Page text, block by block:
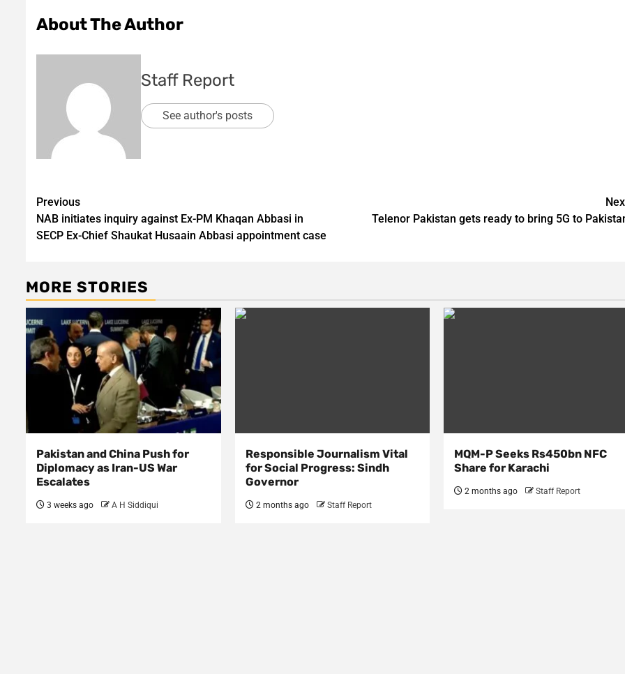
About The Author
Staff Report
See author's posts
Post
navigation
Previous
NAB initiates inquiry against Ex-PM Khaqan Abbasi in
SECP Ex-Chief Shaukat Husaain Abbasi appointment case
Telenor Pakistan gets ready to bring 5G to
MORE STORIES
Pakistan and China Push for
Diplomacy as Iran-US War
Escalates
3 weeks ago A H Siddiqui
Responsible Journalism Vital
for Social Progress: Sindh
Governor
2 months ago Staff Report
MQM-P Seeks Rs450bn NFC
Share for Karachi
2 months ago Staff Report